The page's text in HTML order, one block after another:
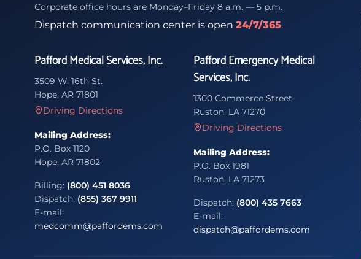
Corporate office hours are Monday–Friday 8 a.m. — 5 p.m.
Dispatch communication center is open 24/7/365.
Pafford Medical Services, Inc.
3509 W. 16th St.
Hope, AR 71801
Driving Directions
Mailing Address:
P.O. Box 1120
Hope, AR 71802
Billing: (800) 451 8036
Dispatch: (855) 367 9911
E-mail:
medcomm@paffordems.com
Pafford Emergency Medical
Services, Inc.
1300 Commerce Street
Ruston, LA 71270
Driving Directions
Mailing Address:
P.O. Box 1981
Ruston, LA 71273
Dispatch: (800) 435 7663
E-mail:
dispatch@paffordems.com